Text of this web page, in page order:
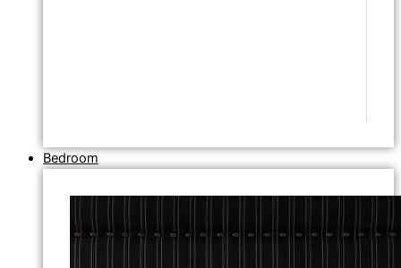
Bedroom